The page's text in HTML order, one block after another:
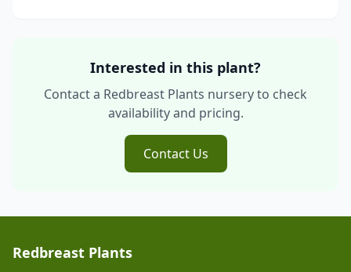
Interested in this plant?
Contact a Redbreast Plants nursery to check
availability and pricing.
Contact Us
Redbreast Plants